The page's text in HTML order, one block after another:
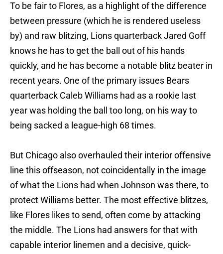
To be fair to Flores, as a highlight of the difference
between pressure (which he is rendered useless
by) and raw blitzing, Lions quarterback Jared Goff
knows he has to get the ball out of his hands
quickly, and he has become a notable blitz beater in
recent years. One of the primary issues Bears
quarterback Caleb Williams had as a rookie last
year was holding the ball too long, on his way to
being sacked a league-high 68 times.
But Chicago also overhauled their interior offensive
line this offseason, not coincidentally in the image
of what the Lions had when Johnson was there, to
protect Williams better. The most effective blitzes,
like Flores likes to send, often come by attacking
the middle. The Lions had answers for that with
capable interior linemen and a decisive, quick-